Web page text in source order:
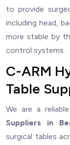
to provide
including head,
more stable by
control systems.
C-ARM
Table
We are a reliable
Suppliers in
surgical tables